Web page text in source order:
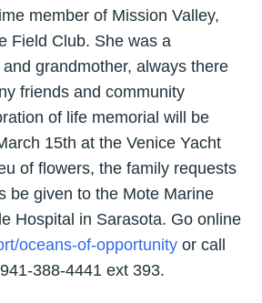
member of Mission Valley,
Field Club. She was a
grandmother, always there
friends and community
of life memorial will be
15th at the Venice Yacht
of flowers, the family requests
be given to the Mote Marine
Hospital in Sarasota. Go online
oceans-of-opportunity or call
388-4441 ext 393.